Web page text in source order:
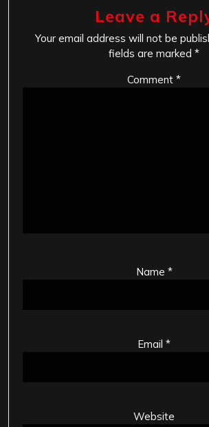
Leave a
Your email address will not be
fields are marked *
Comment *
Name *
Email *
Website